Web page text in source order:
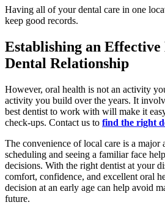
Having all of your dental care in one
keep good records.
Establishing an
Dental Relationship
However, oral health is not an activity
activity you build over the years. It
best dentist to work with will make it
check-ups. Contact us to find the right
The convenience of local care is a major
scheduling and seeing a familiar face
decisions. With the right dentist at your
comfort, confidence, and excellent oral
decision at an early age can help avoid
future.